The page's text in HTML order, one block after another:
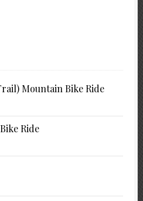
Mountain Bike Ride
Ride